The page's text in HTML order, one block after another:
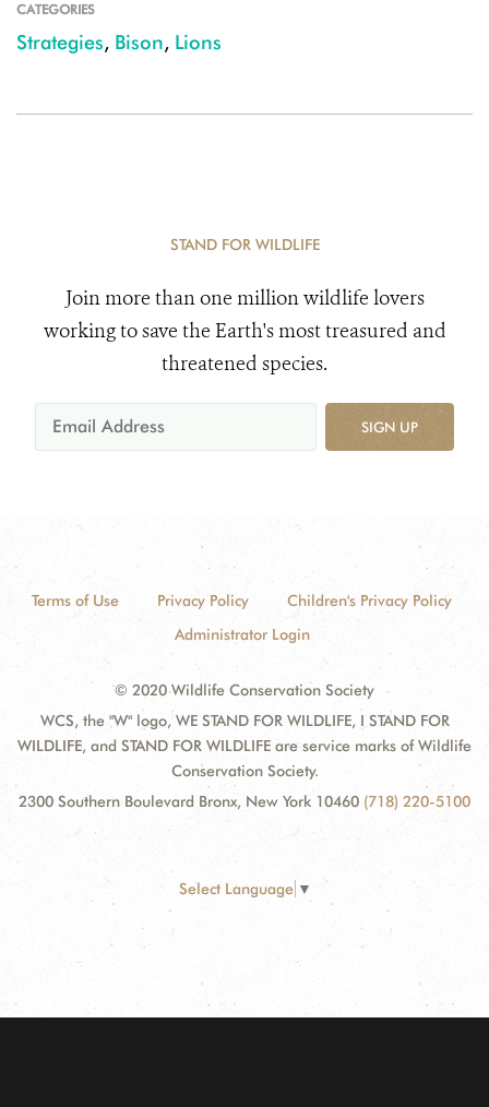
CATEGORIES
Strategies, Bison, Lions
STAND FOR WILDLIFE
Join more than one million wildlife lovers
working to save the Earth's most treasured and
threatened species.
SIGN UP
Terms of Use Privacy Policy
Children's Privacy Policy
Administrator Login
© 2020 Wildlife Conservation Society
WCS, the "W" logo, WE STAND FOR WILDLIFE, I STAND FOR
WILDLIFE, and STAND FOR WILDLIFE are service marks of Wildlife
Conservation Society.
2300 Southern Boulevard Bronx, New York 10460 (718) 220-5100
Select Language ▼